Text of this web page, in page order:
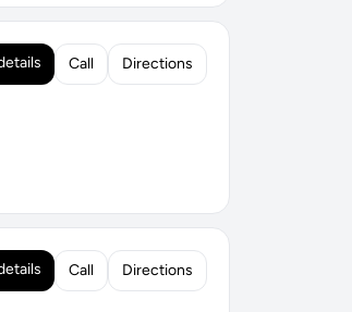
Call Directions
Call Directions